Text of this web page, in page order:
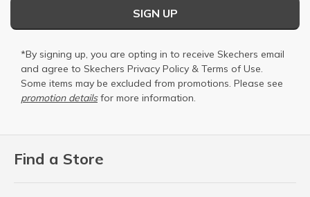
Find a Store
SIGN UP
*By signing up, you are opting in to receive Skechers email
and agree to Skechers Privacy Policy & Terms of Use.
Some items may be excluded from promotions. Please see
promotion detailsfor more information.